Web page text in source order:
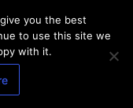
you the best
to use this site we
with it.